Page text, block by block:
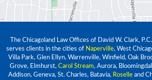
The Chicagoland Law Offices of David W. Clark,
serves clients in the cities of Naperville, West
Villa Park, Glen Ellyn, Warrenville, Winfield, Oak
Grove, Elmhurst, Carol Stream, Aurora,
Addison, Geneva, St. Charles, Batavia, Roselle and